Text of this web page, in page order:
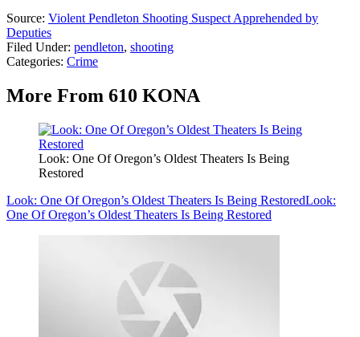
Source: Violent Pendleton Shooting Suspect Apprehended by
Deputies
Filed Under: pendleton, shooting
Categories: Crime
More From 610 KONA
Look: One Of Oregon’s Oldest Theaters Is Being
Restored
Look: One Of Oregon’s Oldest Theaters Is Being RestoredLook:
One Of Oregon’s Oldest Theaters Is Being Restored